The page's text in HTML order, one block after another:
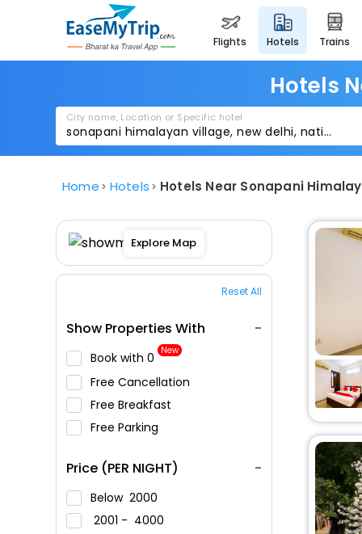
flights hotels trains
Hotels
City name, Location or Specific hotel
Home Hotels Hotels Near Sonapani
Explore Map
Reset All
Show Properties With
Book with ₹0 New
Free Cancellation
Free Breakfast
Free Parking
Price (PER NIGHT)
Below 2000
2001 - 4000